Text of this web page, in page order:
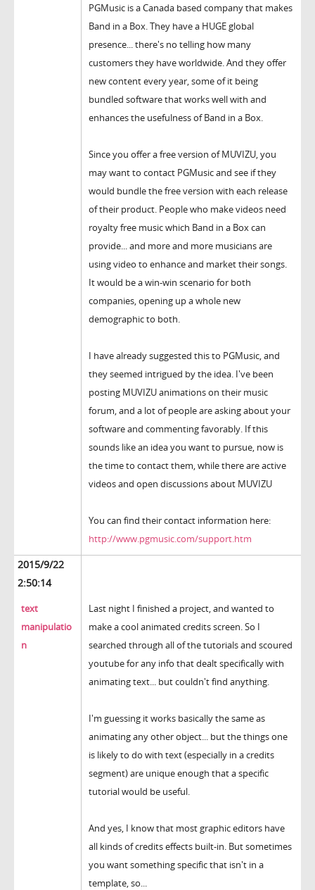
PGMusic is a Canada based company that makes
Band in a Box. They have a HUGE global
presence... there's no telling how many
customers they have worldwide. And they offer
new content every year, some of it being
bundled software that works well with and
enhances the usefulness of Band in a Box.
Since you offer a free version of MUVIZU, you
may want to contact PGMusic and see if they
would bundle the free version with each release
of their product. People who make videos need
royalty free music which Band in a Box can
provide... and more and more musicians are
using video to enhance and market their songs.
It would be a win-win scenario for both
companies, opening up a whole new
demographic to both.
I have already suggested this to PGMusic, and
they seemed intrigued by the idea. I've been
posting MUVIZU animations on their music
forum, and a lot of people are asking about your
software and commenting favorably. If this
sounds like an idea you want to pursue, now is
the time to contact them, while there are active
videos and open discussions about MUVIZU
You can find their contact information here:
http://www.pgmusic.com/support.htm
2015/9/22
2:50:14
text
manipulatio
n
Last night I finished a project, and wanted to
make a cool animated credits screen. So I
searched through all of the tutorials and scoured
youtube for any info that dealt specifically with
animating text... but couldn't find anything.
I'm guessing it works basically the same as
animating any other object... but the things one
is likely to do with text (especially in a credits
segment) are unique enough that a specific
tutorial would be useful.
And yes, I know that most graphic editors have
all kinds of credits effects built-in. But sometimes
you want something specific that isn't in a
template, so...